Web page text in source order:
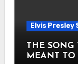
Elvis Presley
THE SONG
MEANT